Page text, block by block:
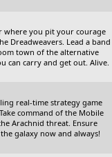
where you pit your courage
Dreadweavers. Lead a band
town of the alternative
can carry and get out. Alive.
real-time strategy game
command of the Mobile
Arachnid threat. Ensure
galaxy now and always!